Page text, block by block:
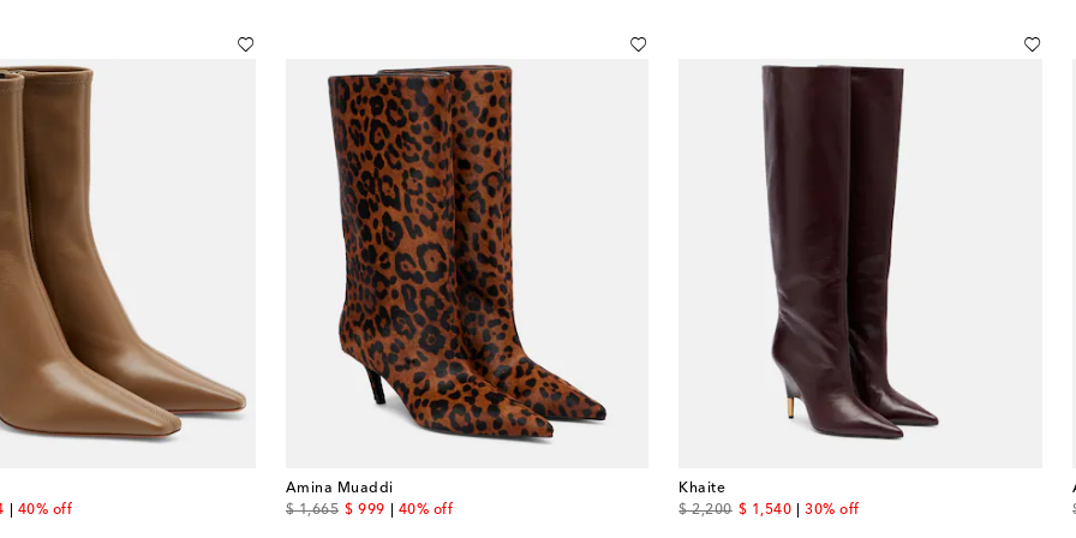
price
40% off
Amina Muaddi
$ 1,665
original price
$ 999
discount price
40% off
Khaite
$ 2,200
original price
$ 1,540
discount price
30% off